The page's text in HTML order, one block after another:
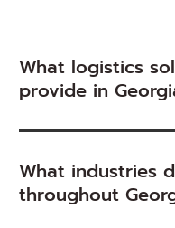
What logistics
provide in
What industries
throughout